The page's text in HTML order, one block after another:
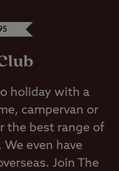
holiday with a
campervan or
the best range of
even have
Join The